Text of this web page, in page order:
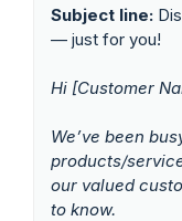
Subject line:
— just for you!
Hi [Customer
We’ve been
products/
our valued
to know.